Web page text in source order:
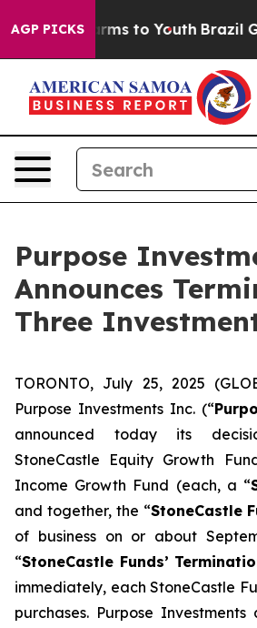
AGP PICKS
Harms to Youth Brazil Gives
Purpose
Announces
Three
TORONTO, July 25, 2025
Purpose Investments Inc. (“
announced today its
StoneCastle Equity Growth
Income Growth Fund (each, a “
and together, the “StoneCastle
of business on or about
“StoneCastle Funds’
immediately, each StoneCastle
purchases. Purpose